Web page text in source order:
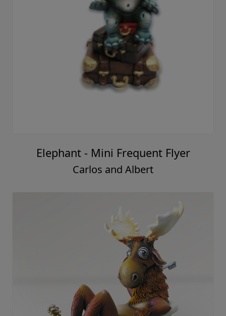
Elephant - Mini Frequent Flyer
Carlos and Albert